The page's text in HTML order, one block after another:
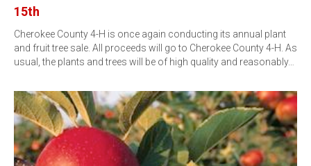
15th
Cherokee County 4-H is once again conducting its annual plant
and fruit tree sale. All proceeds will go to Cherokee County 4-H. As
usual, the plants and trees will be of high quality and reasonably…